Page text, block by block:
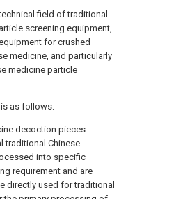
field of traditional
screening equipment,
for crushed
medicine, and particularly
medicine particle
as follows:
decoction pieces
traditional Chinese
into specific
requirement and are
directly used for traditional